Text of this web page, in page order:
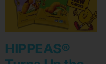
HIPPEAS®